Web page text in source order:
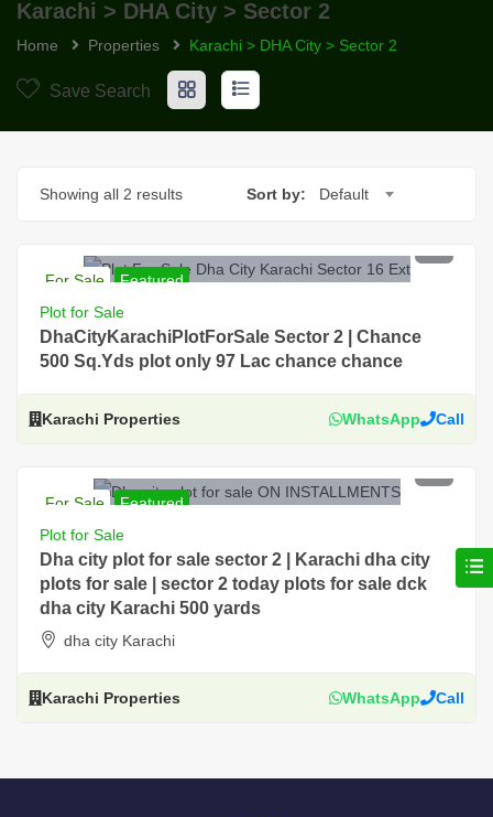
Karachi > DHA City > Sector 2
Home Properties Karachi > DHA City > Sector 2
Save Search
Showing all 2 results Sort by: Default
For Sale
Featured
For Sale, Residential, Plot, Near Main Road
Plot for Sale
DhaCityKarachiPlotForSale Sector 2 | Chance
500 Sq.Yds plot only 97 Lac chance chance
Karachi Properties WhatsApp Call
For Sale
Featured
For Sale, Residential, Plot, Near Main Road, Prime
Location, DHA City Karachi
Plot for Sale
Dha city plot for sale sector 2 | Karachi dha city
plots for sale | sector 2 today plots for sale dck
dha city Karachi 500 yards
dha city Karachi
Karachi Properties WhatsApp Call